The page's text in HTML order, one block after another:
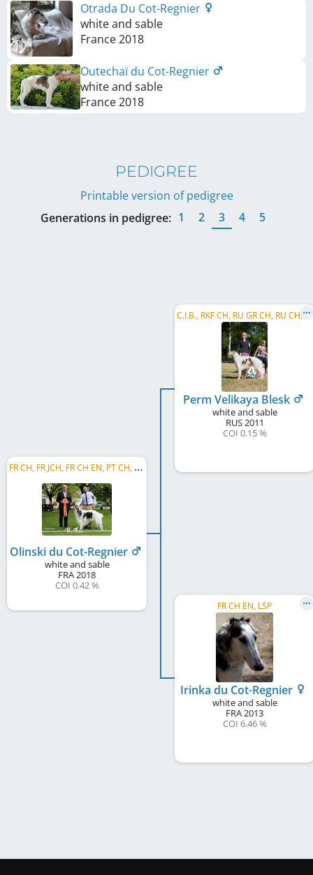
Otrada Du Cot-Regnier
white and sable
France2018
Outechaï du Cot-Regnier
white and sable
France2018
PEDIGREE
Printable version of pedigree
Generations in pedigree: 1 2 3 4 5
F
R CH, FR JCH, FR CH EN, PT CH, ES CH, C.I.B.
Olinski du Cot-Regnier
white and sable
FRA2018
COI 0.42 %
C
.I.B., RKF CH, RU GR CH, RU CH, EE CH, BY CH, RU CH NBC, RU VCH NBC, CACL
Perm Velikaya Blesk
white and sable
RUS2011
COI 0.15 %
FR CH EN, LSP
Irinka du Cot-Regnier
white and sable
FRA2013
COI 6.46 %